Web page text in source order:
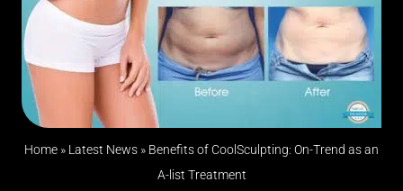
Home » Latest News » Benefits of CoolSculpting: On-Trend as an
A-list Treatment